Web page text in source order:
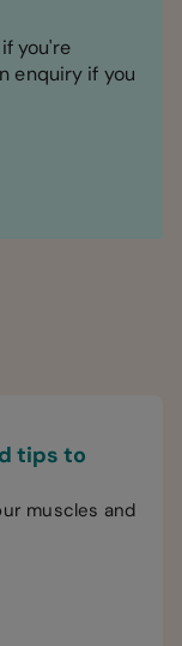
you're
enquiry if you
tips to
muscles and